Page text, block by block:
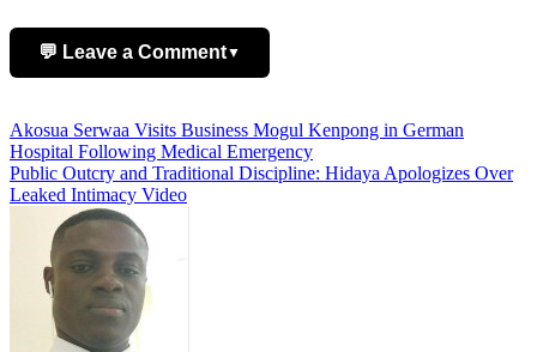
💬 Leave a Comment▼
Name
Post
navigation
Akosua Serwaa Visits Business Mogul Kenpong in German
Hospital Following Medical Emergency
Public Outcry and Traditional Discipline: Hidaya Apologizes Over
Leaked Intimacy Video